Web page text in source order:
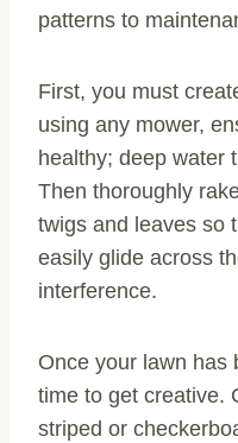
patterns to
First, you must
using any mower,
healthy; deep water
Then thoroughly
twigs and leaves so
easily glide across
interference.
Once your lawn has
time to get creative.
striped or